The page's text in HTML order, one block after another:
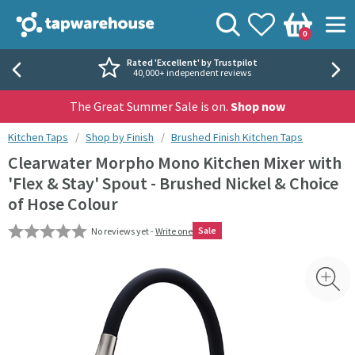
Tap Warehouse
View your
Wishlist
Basket
0
Search
Rated 'Excellent' by Trustpilot
40,000+ independent reviews
The Great Summer Sale is on. Shop now
You are here:
Kitchen Taps Shop by Finish Brushed Finish Kitchen Taps
Clearwater Morpho Mono Kitchen Mixer with
'Flex & Stay' Spout - Brushed Nickel & Choice
of Hose Colour
No reviews yet -Write one Sale